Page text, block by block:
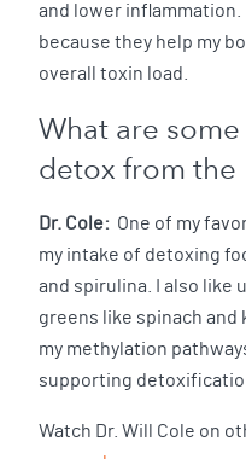
and lower inflammation.
because they help my
overall toxin load.
What are
detox from the
Dr. Cole: One of my
my intake of detoxing
and spirulina. I also like
greens like spinach and
my methylation
supporting
Watch Dr. Will Cole on